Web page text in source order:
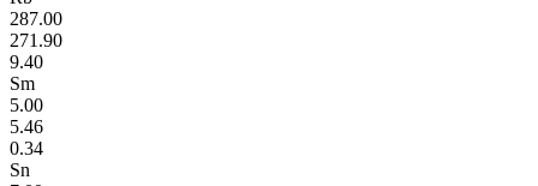
287.00
271.90
9.40
Sm
5.00
5.46
0.34
Sn